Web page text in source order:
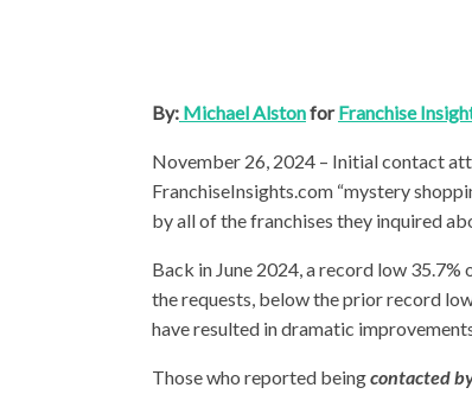
By: Michael AlstonforFranchise
November 26, 2024 – Initial contact
FranchiseInsights.com “mystery
by all of the franchises they inquired
Back in June 2024, a record low
the requests, below the prior record
have resulted in dramatic
Those who reported beingcontacted